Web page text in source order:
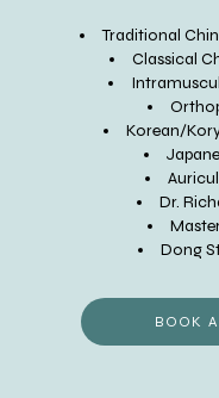
Traditional
Classical
Korean/
Dr.
Dong
BOOK